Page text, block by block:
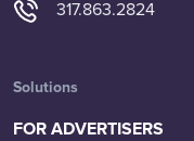
317.863.2824
Solutions
FOR ADVERTISERS